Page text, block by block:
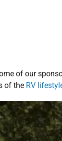
of our
of the RV